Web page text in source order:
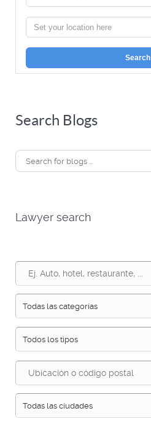
Search
Search Blogs
Lawyer search